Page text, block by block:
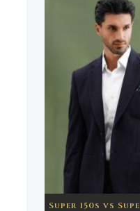
Super 150s vs